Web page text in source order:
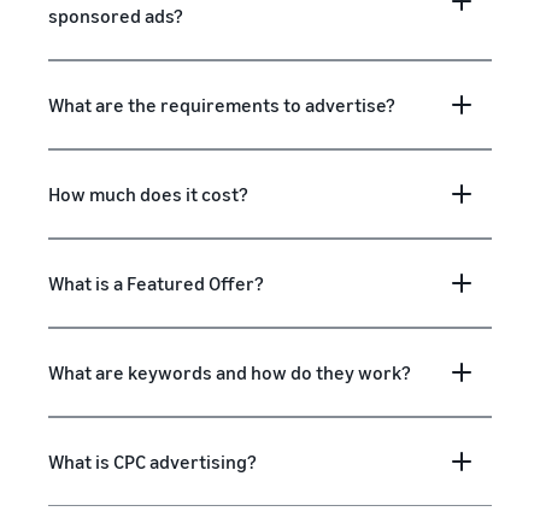
sponsored ads?
What are the requirements to advertise?
How much does it cost?
What is a Featured Offer?
What are keywords and how do they work?
What is CPC advertising?